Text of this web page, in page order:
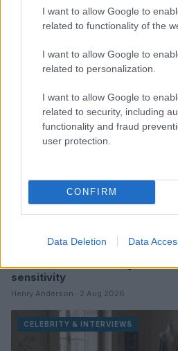
I want to allow Google to
related to functionality of the
I want to allow Google to
related to personalization.
I want to allow Google to
related to security, including
functionality and fraud
user protection.
CONFIRM
Data Deletion Data
Read more
CELEBRITY & INTERVIEWS
The art of interviewing
sensitivity
Henry Anderson · 2 Aug 2026
CELEBRITY & INTERVIEWS